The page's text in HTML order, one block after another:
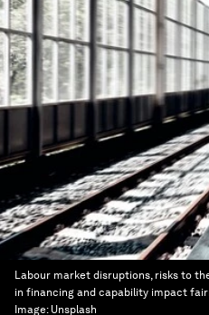
Labour market disruptions, risks to
in financing and capability impact
Image: Unsplash